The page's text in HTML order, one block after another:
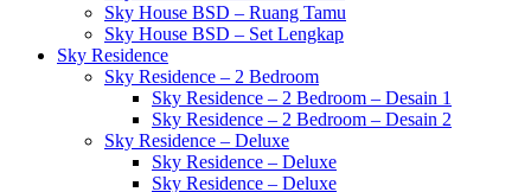
Sky House BSD – Ruang Tamu
Sky House BSD – Set Lengkap
Sky Residence
Sky Residence – 2 Bedroom
Sky Residence – 2 Bedroom – Desain 1
Sky Residence – 2 Bedroom – Desain 2
Sky Residence – Deluxe
Sky Residence – Deluxe
Sky Residence – Deluxe